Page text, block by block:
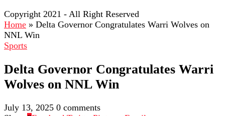
Copyright 2021 - All Right Reserved
Home » Delta Governor Congratulates Warri Wolves on
NNL Win
Sports
Delta Governor Congratulates Warri
Wolves on NNL Win
July 13, 2025 0 comments